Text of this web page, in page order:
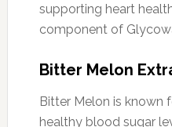
supporting heart
component of
Bitter Melon
Bitter Melon is known
healthy blood sugar